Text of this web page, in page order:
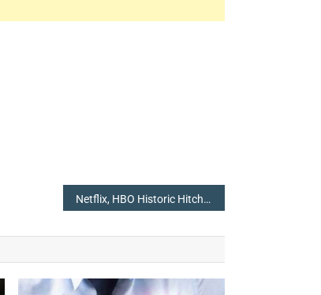
Netflix, HBO Historic Hitch for Total Wins in the Emmy 2018